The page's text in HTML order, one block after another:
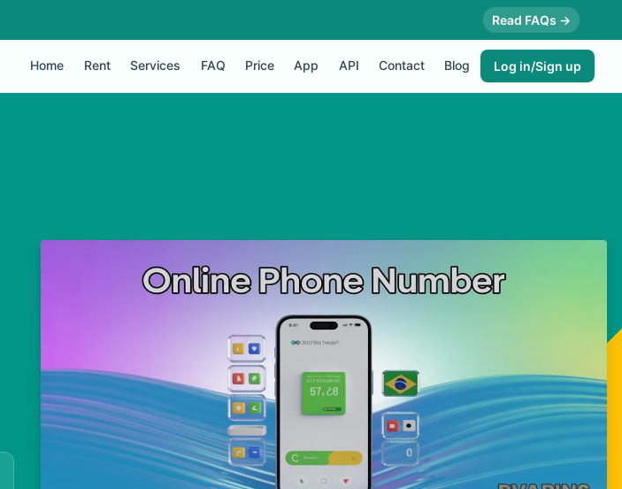
Read FAQs →
Home Rent Services FAQ Price App API Contact Blog Log in/Sign up